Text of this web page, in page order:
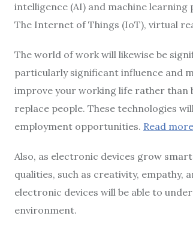
intelligence (AI) and machine
The Internet of Things (IoT), virtual
The world of work will likewise be
particularly significant influence and
improve your working life rather than
replace people. These technologies
employment opportunities. Read more
Also, as electronic devices grow
qualities, such as creativity, empathy,
electronic devices will be able to
environment.